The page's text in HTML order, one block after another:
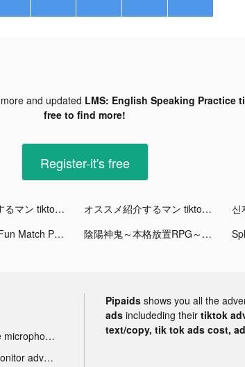
and updated LMS: English Speaking Practice
free to find more!
Register-it's free
オススメ紹介するマン tiktok ads オススメ紹介するマン tiktok ads 신
Chef Merge - Fun Match Puzzle tiktok ads 陰陽神鬼～本格放置RPG～ tiktok ads
Tik Tok portable microphone advertising
Tik Tok sleep monitor advertising
Pipaids shows you all the
ads includeding their tiktok
text/copy, tik tok ads cost,